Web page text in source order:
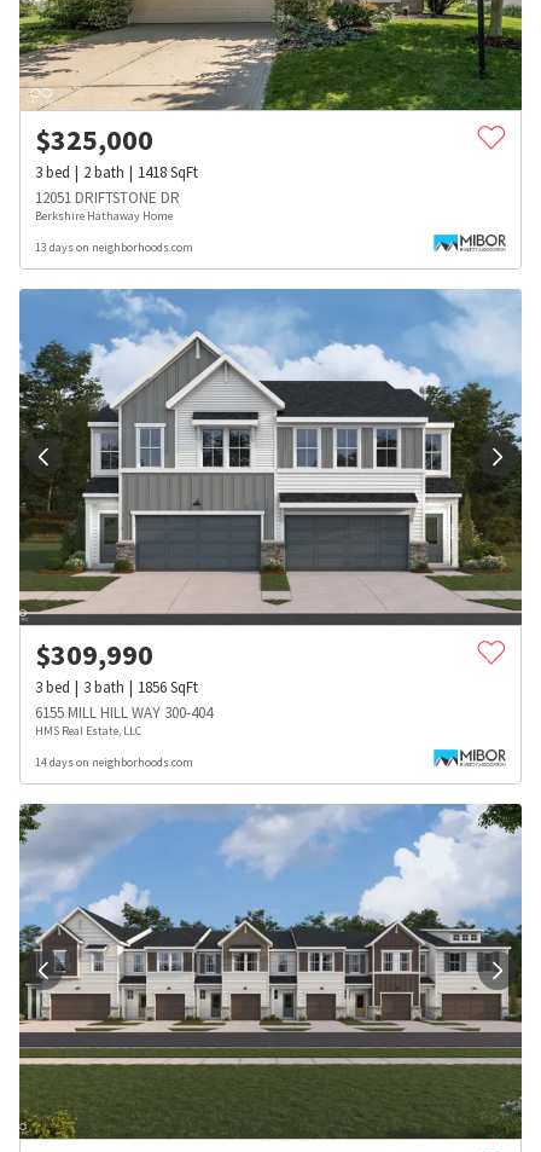
$325,000
3bed 2bath 1418SqFt
12051 DRIFTSTONE DR
Berkshire Hathaway Home
13 days on neighborhoods.com
$309,990
3bed 3bath 1856SqFt
6155 MILL HILL WAY 300-404
HMS Real Estate, LLC
14 days on neighborhoods.com